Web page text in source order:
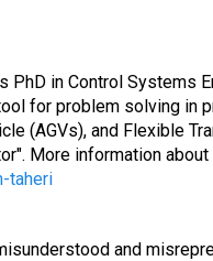
in Control Systems
for problem solving in
(AGVs), and Flexible
More information
taheri
and